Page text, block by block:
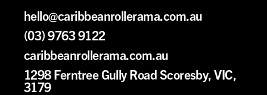
hello@caribbeanrollerama.com.au
(03) 9763 9122
caribbeanrollerama.com.au
1298 Ferntree Gully Road Scoresby, VIC,
3179